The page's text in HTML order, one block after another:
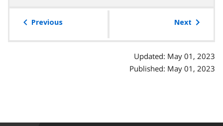
Previous Next
Updated: May 01, 2023
Published: May 01, 2023